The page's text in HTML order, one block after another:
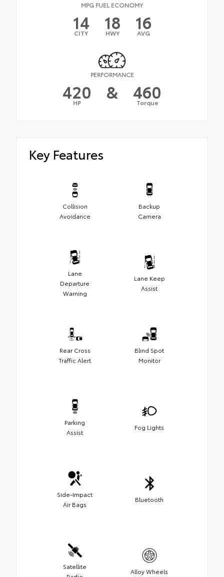
MPG FUEL ECONOMY
14
CITY 18
HWY 16
AVG
PERFORMANCE
420
HP & 460
Torque
Key Features
Collision
Avoidance
Backup
Camera
Lane
Departure
Warning
Lane Keep
Assist
Rear Cross
Traffic Alert
Blind Spot
Monitor
Parking
Assist
Fog Lights
Side-Impact
Air Bags
Bluetooth
Satellite
Alloy Wheels